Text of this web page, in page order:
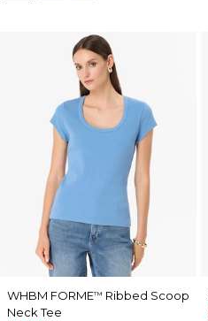
WHBM FORME™ Ribbed Scoop
Neck Tee